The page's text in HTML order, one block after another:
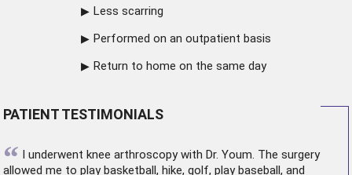
Less scarring
Performed on an outpatient basis
Return to home on the same day
PATIENT TESTIMONIALS
“ I underwent knee arthroscopywith Dr. Youm. The surgery
allowed me to play basketball, hike, golf, play baseball, and